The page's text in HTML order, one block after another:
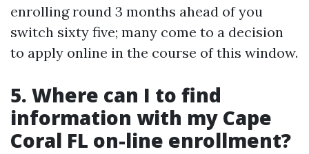
enrolling round 3 months ahead of you
switch sixty five; many come to a decision
to apply online in the course of this window.
5. Where can I to find
information with my Cape
Coral FL on-line enrollment?